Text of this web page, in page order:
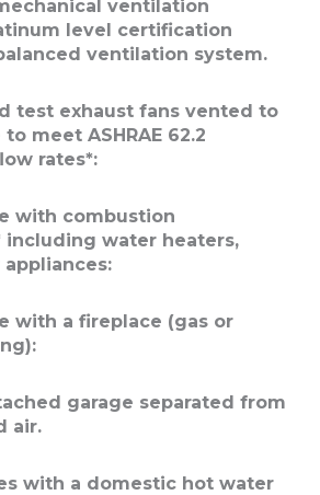
ventilation
level certification
ventilation system.
test exhaust fans vented to
meet ASHRAE 62.2
rates*:
with combustion
including water heaters,
with a fireplace (gas or
garage separated from
air.
with a domestic hot water